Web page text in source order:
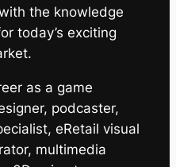
the knowledge
today’s exciting
as a game
podcaster,
eRetail visual
multimedia